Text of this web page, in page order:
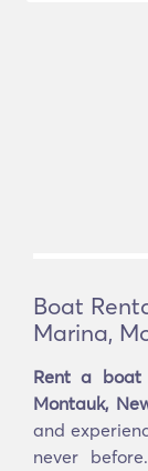
Boat
Marina,
Rent a boat
Montauk,
and
never